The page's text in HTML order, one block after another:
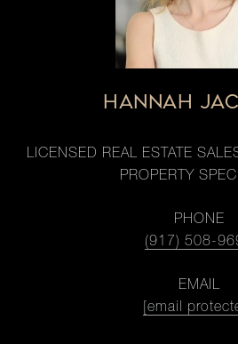
HANNAH
LICENSED REAL ESTATE
PROPERTY
PHONE
(917) 508-
EMAIL
[email